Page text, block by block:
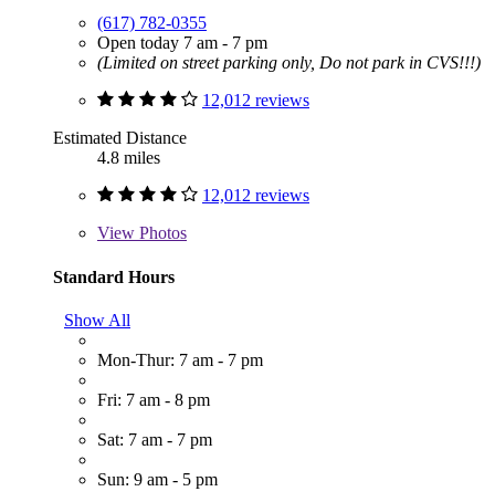
(617) 782-0355
Open today 7 am - 7 pm
(Limited on street parking only, Do not park in CVS!!!)
12,012 reviews
Estimated Distance
4.8 miles
12,012 reviews
View Photos
Standard Hours
Show All
Mon-Thur: 7 am - 7 pm
Fri: 7 am - 8 pm
Sat: 7 am - 7 pm
Sun: 9 am - 5 pm